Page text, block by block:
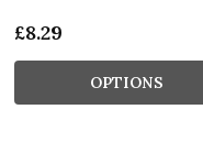
£8.29
OPTIONS